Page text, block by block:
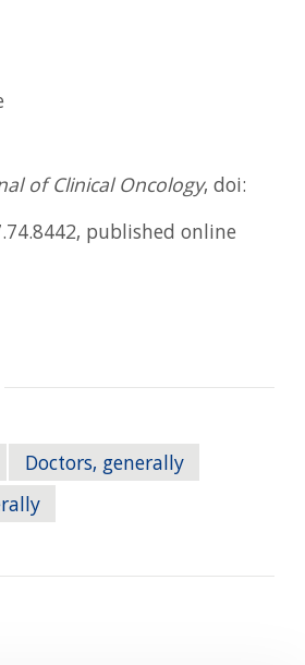
of Clinical Oncology, doi:
published online
Doctors, generally